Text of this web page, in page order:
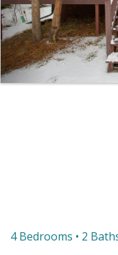
4 Bedrooms • 2